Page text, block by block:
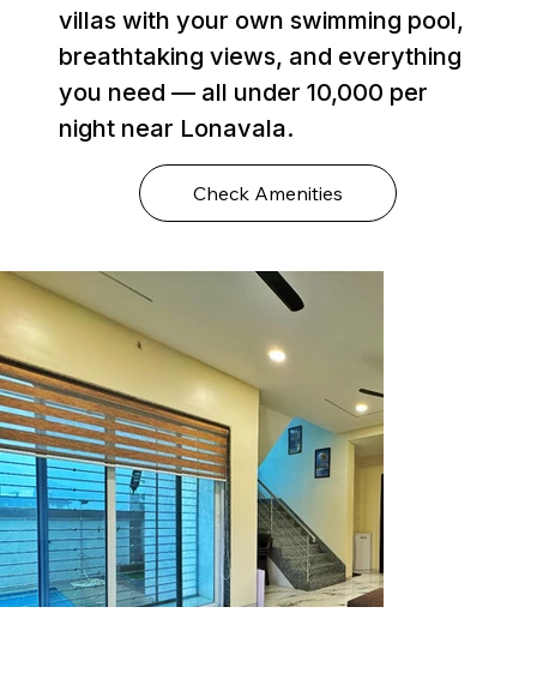
villas with your own swimming pool,
breathtaking views, and everything
you need — all under ₹10,000 per
night near Lonavala.
Check Amenities